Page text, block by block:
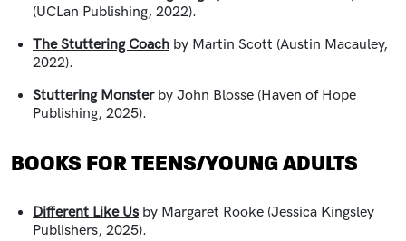
(UCLan Publishing, 2022).
The Stuttering Coach by Martin Scott (Austin Macauley,
2022).
Stuttering Monster by John Blosse (Haven of Hope
Publishing, 2025).
BOOKS FOR TEENS/YOUNG ADULTS
Different Like Us by Margaret Rooke (Jessica Kingsley
Publishers, 2025).